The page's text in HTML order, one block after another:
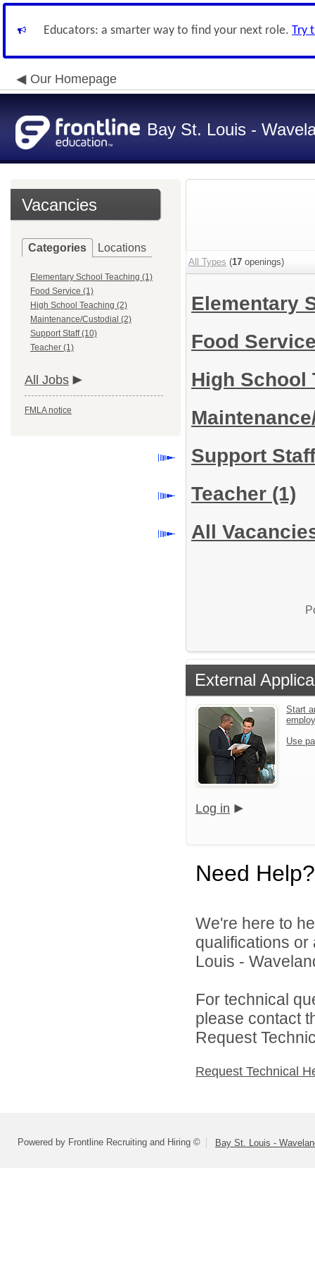
Educators: a smarter way to find your next role. Try
Our Homepage
Bay St. Louis -
Vacancies
Categories Locations
Elementary School Teaching (1)
Food Service (1)
High School Teaching (2)
Maintenance/Custodial (2)
Support Staff (10)
Teacher (1)
All Jobs
FMLA notice
All Types (17 openings)
Elementary
Food
High
Support
Teacher (1)
All
External
Start
Use
Log in
Need Help?
We're here to
qualifications or
Louis -
For technical
please contact
Request
Request Technical
Powered by Frontline Recruiting and Hiring © Bay St. Louis -